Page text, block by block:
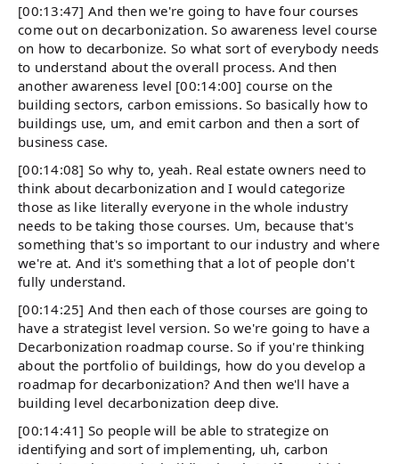
[00:13:47] And then we're going to have four courses
come out on decarbonization. So awareness level course
on how to decarbonize. So what sort of everybody needs
to understand about the overall process. And then
another awareness level [00:14:00] course on the
building sectors, carbon emissions. So basically how to
buildings use, um, and emit carbon and then a sort of
business case.
[00:14:08] So why to, yeah. Real estate owners need to
think about decarbonization and I would categorize
those as like literally everyone in the whole industry
needs to be taking those courses. Um, because that's
something that's so important to our industry and where
we're at. And it's something that a lot of people don't
fully understand.
[00:14:25] And then each of those courses are going to
have a strategist level version. So we're going to have a
Decarbonization roadmap course. So if you're thinking
about the portfolio of buildings, how do you develop a
roadmap for decarbonization? And then we'll have a
building level decarbonization deep dive.
[00:14:41] So people will be able to strategize on
identifying and sort of implementing, uh, carbon